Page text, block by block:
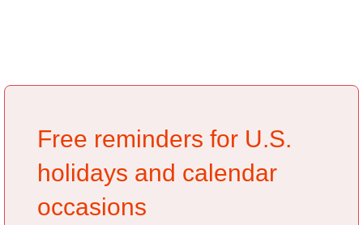
Free reminders for U.S.
holidays and calendar
occasions